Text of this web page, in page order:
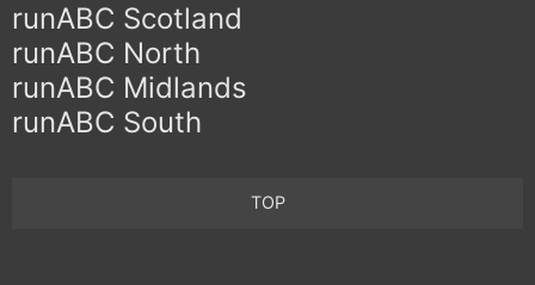
runABC Scotland
runABC North
runABC Midlands
runABC South
TOP